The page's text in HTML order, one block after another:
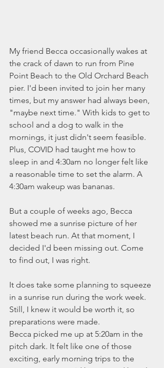
My friend Becca occasionally wakes at
the crack of dawn to run from Pine
Point Beach to the Old Orchard Beach
pier. I'd been invited to join her many
times, but my answer had always been,
"maybe next time." With kids to get to
school and a dog to walk in the
mornings, it just didn't seem feasible.
Plus, COVID had taught me how to
sleep in and 4:30am no longer felt like
a reasonable time to set the alarm. A
4:30am wakeup was bananas.
But a couple of weeks ago, Becca
showed me a sunrise picture of her
latest beach run. At that moment, I
decided I'd been missing out. Come
to find out, I was right.
It does take some planning to squeeze
in a sunrise run during the work week.
Still, I knew it would be worth it, so
preparations were made.
Becca picked me up at 5:20am in the
pitch dark. It felt like one of those
exciting, early morning trips to the